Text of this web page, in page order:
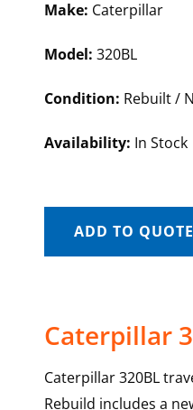
Make: Caterpillar
Model: 320BL
Condition: Rebuilt /
Availability: In Stock
ADD TO QUOTE
Caterpillar
Caterpillar 320BL
Rebuild includes a